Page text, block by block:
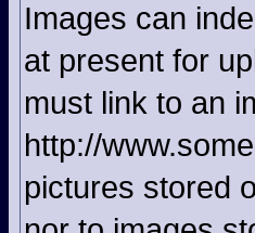
Images can
at present for
must link to an
http://
pictures stored